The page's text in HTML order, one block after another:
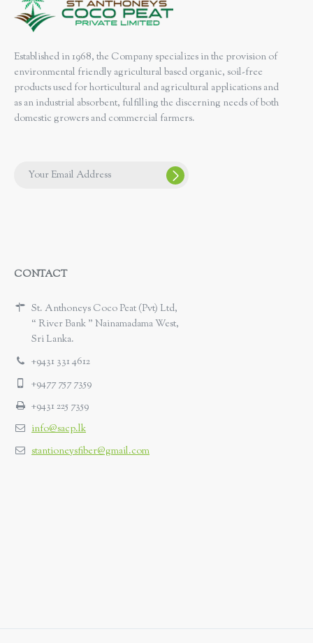
Established in 1968, the Company specializes in the provision of
environmental friendly agricultural based organic, soil-free
products used for horticultural and agricultural applications and
as an industrial absorbent, fulfilling the discerning needs of both
domestic growers and commercial farmers.
CONTACT
St. Anthoneys Coco Peat (Pvt) Ltd,
“ River Bank ” Nainamadama West,
Sri Lanka.
+9431 331 4612
+9477 757 7359
+9431 225 7359
info@sacp.lk
stantioneysfiber@gmail.com